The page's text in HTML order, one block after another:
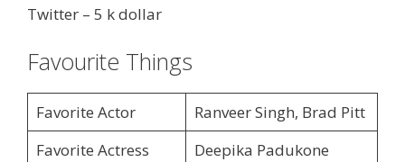
Twitter – 5 k dollar
Favourite Things
Favorite Actor
Ranveer Singh, Brad Pitt
Favorite Actress
Deepika Padukone